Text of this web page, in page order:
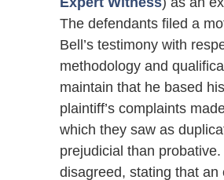
The defendants filed a
Bell’s testimony with
methodology and
maintain that he based
plaintiff’s complaints
which they saw as
prejudicial than
disagreed, stating that an